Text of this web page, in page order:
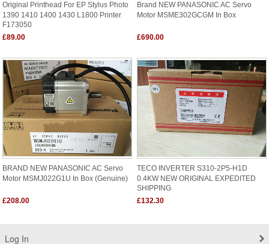
Original Printhead For EP Stylus Photo
1390 1410 1400 1430 L1800 Printer
F173050
£89.00
Brand NEW PANASONIC AC Servo
Motor MSME302GCGM In Box
£690.00
BRAND NEW PANASONIC AC Servo
Motor MSMJ022G1U In Box (Genuine)
£208.00
TECO INVERTER S310-2P5-H1D
0.4KW NEW ORIGINAL EXPEDITED
SHIPPING
£132.30
Log In